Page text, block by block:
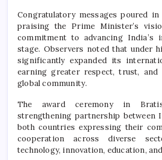
Congratulatory messages poured
praising the Prime Minister’s
commitment to advancing India’s
stage. Observers noted that under
significantly expanded its
earning greater respect, trust,
global community.
The award ceremony in
strengthening partnership between
both countries expressing their
cooperation across diverse
technology, innovation, education,